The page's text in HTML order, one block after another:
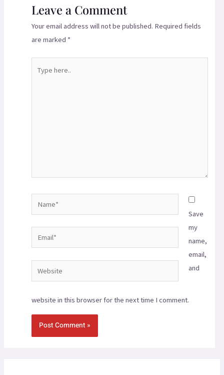
Leave a Comment
Your email address will not be published. Required fields
are marked *
Save
my
name,
email,
and
website in this browser for the next time I comment.